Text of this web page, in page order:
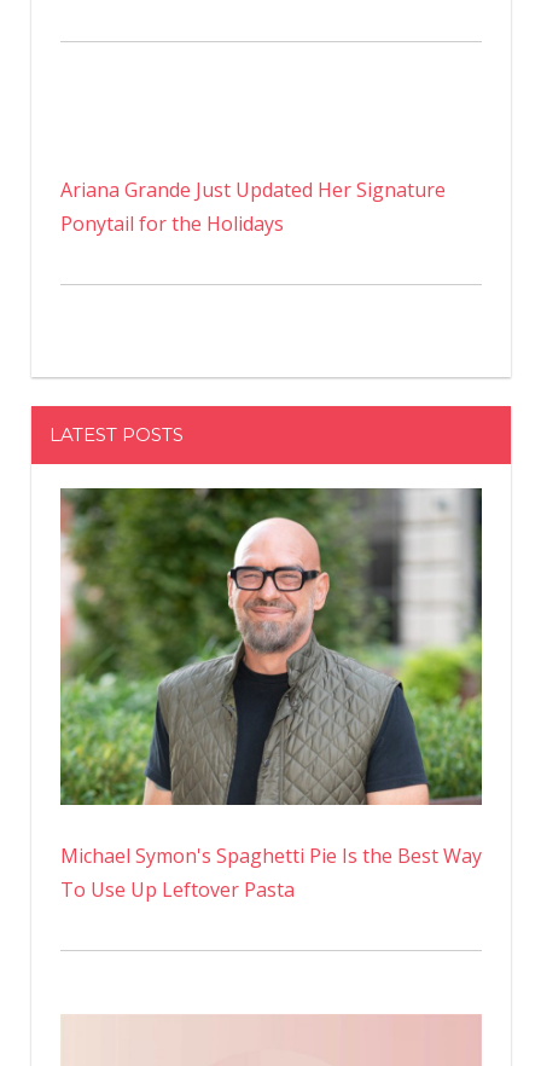
Ariana Grande Just Updated Her Signature
Ponytail for the Holidays
LATEST POSTS
Michael Symon's Spaghetti Pie Is the Best Way
To Use Up Leftover Pasta